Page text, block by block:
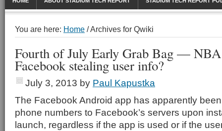
You are here: Home /Archives for Qwiki
Fourth of July Early Grab Bag —
Facebook stealing user info?
July 3, 2013 by Paul Kapustka
The Facebook Android app has apparently
phone numbers to Facebook’s servers upon
launch, regardless if the app is used or if the